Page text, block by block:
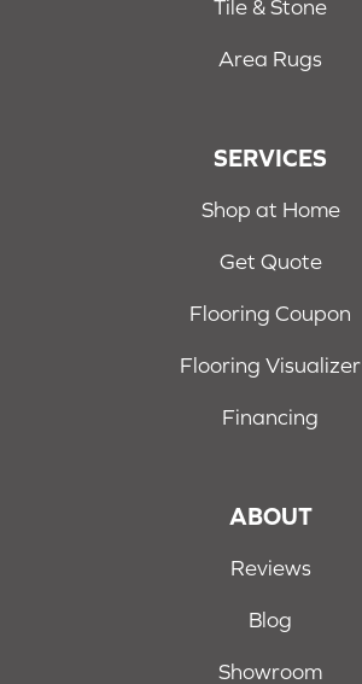
Tile & Stone
Area Rugs
SERVICES
Shop at Home
Get Quote
Flooring Coupon
Flooring Visualizer
Financing
ABOUT
Reviews
Blog
Showroom